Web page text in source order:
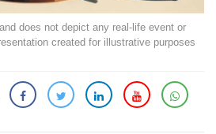
does not depict any real-life event or
created for illustrative purposes